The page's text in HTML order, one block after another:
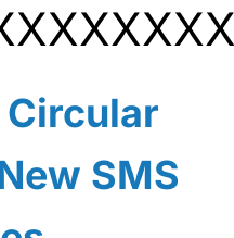
SMS